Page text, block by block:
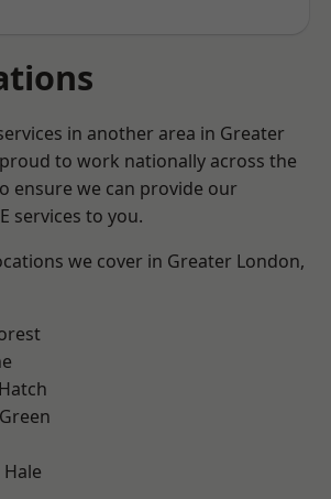
in another area in Greater
to work nationally across the
ensure we can provide our
services to you.
we cover in Greater London,